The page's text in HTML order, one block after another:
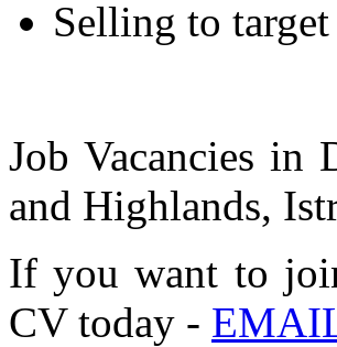
Selling to target
Job Vacancies in
and Highlands,
If you want to
CV today -